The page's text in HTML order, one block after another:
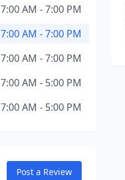
7:00 AM - 7:00 PM
7:00 AM - 7:00 PM
7:00 AM - 7:00 PM
7:00 AM - 5:00 PM
7:00 AM - 5:00 PM
Post a Review